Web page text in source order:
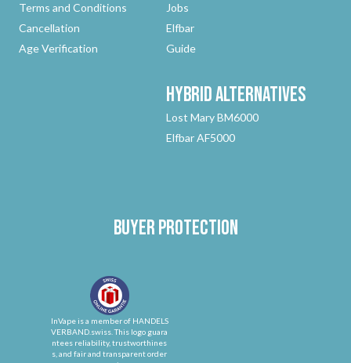
Terms and Conditions
Cancellation
Age Verification
Jobs
Elfbar
Guide
HybridAlternatives
Lost Mary BM6000
Elfbar AF5000
Buyer protection
InVape is a member of HANDELS
VERBAND.swiss. This logo guara
ntees reliability, trustworthines
s, and fair and transparent order